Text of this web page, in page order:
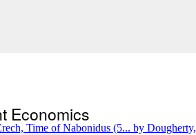
Economics